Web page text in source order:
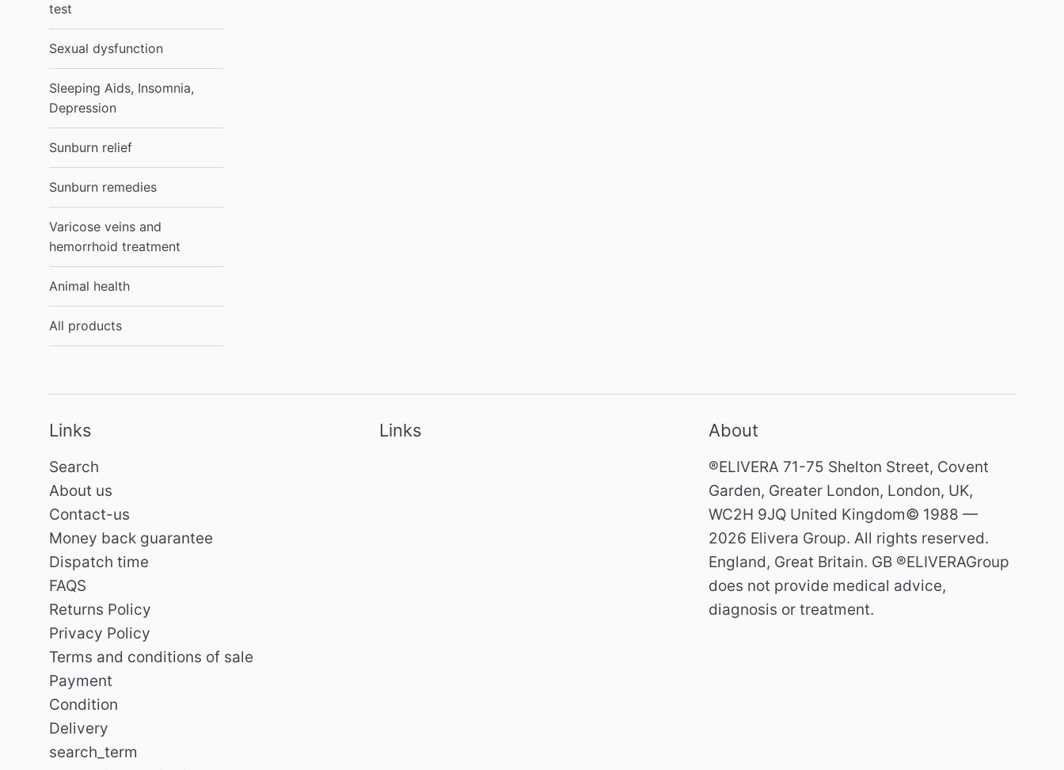
test
Sexual dysfunction
Sleeping Aids, Insomnia,
Depression
Sunburn relief
Sunburn remedies
Varicose veins and
hemorrhoid treatment
Animal health
All products
Links
Search
About us
Contact-us
Money back guarantee
Dispatch time
FAQS
Returns Policy
Privacy Policy
Terms and conditions of sale
Payment
Condition
Delivery
search_term
Links About
®ELIVERA 71-75 Shelton Street, Covent
Garden, Greater London, London, UK,
WC2H 9JQ United Kingdom© 1988 —
2026 Elivera Group. All rights reserved.
England, Great Britain. GB ®ELIVERAGroup
does not provide medical advice,
diagnosis or treatment.